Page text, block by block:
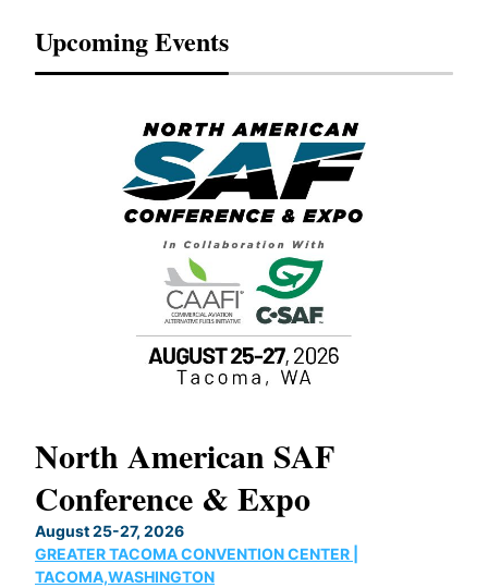
Upcoming Events
North American SAF
Conference & Expo
August 25-27, 2026
GREATER TACOMA CONVENTION CENTER |
TACOMA,WASHINGTON